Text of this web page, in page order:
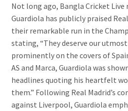
Not long ago, Bangla Cricket
Guardiola has publicly praised
their remarkable run in the
stating, “They deserve our utmost
prominently on the covers of
AS and Marca, Guardiola was
headlines quoting his heartfelt
them.” Following Real Madrid’s
against Liverpool, Guardiola